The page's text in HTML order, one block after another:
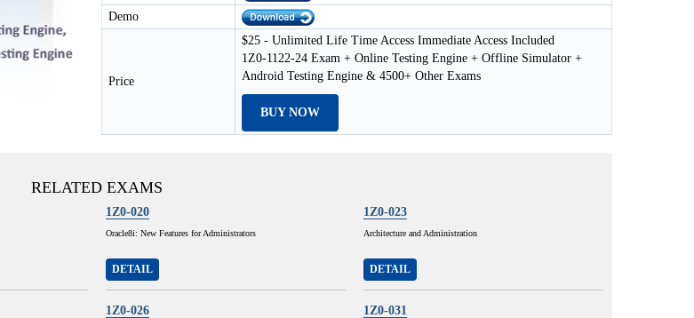
Demo
Price
$25 - Unlimited Life Time Access Immediate Access Included
1Z0-1122-24 Exam + Online Testing Engine + Offline Simulator +
Android Testing Engine & 4500+ Other Exams
BUY NOW
RELATED EXAMS
1Z0-020
Oracle8i: New Features for Administrators
DETAIL
1Z0-023
Architecture and Administration
DETAIL
1Z0-026 1Z0-031